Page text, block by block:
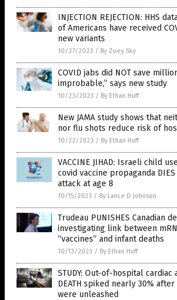
INJECTION REJECTION: HHS
of Americans have received
new variants
10/27/2023 / By Zoey Sky
COVID jabs did NOT save
improbable,” says new study
10/23/2023 / By Ethan Huff
New JAMA study shows that
nor flu shots reduce risk of
10/22/2023 / By Ethan Huff
VACCINE JIHAD: Israeli child
covid vaccine propaganda
attack at age 8
10/15/2023 / By Lance D Johnson
Trudeau PUNISHES Canadian
investigating link between
“vaccines” and infant deaths
10/13/2023 / By Ethan Huff
STUDY: Out-of-hospital
DEATH spiked nearly 30% after
were unleashed